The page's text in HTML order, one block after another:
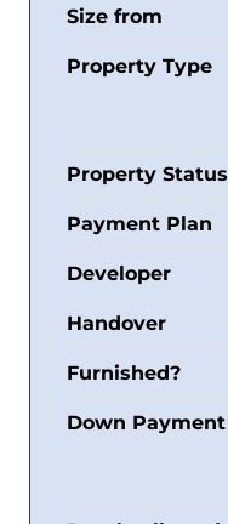
Size from
Property Type
Property Status
Payment Plan
Developer
Handover
Furnished?
Down Payment